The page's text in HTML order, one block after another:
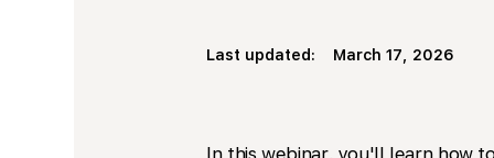
Last updated: March 17, 2026
In this webinar, you'll learn how